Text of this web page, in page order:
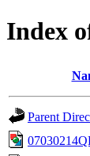
Index
Parent